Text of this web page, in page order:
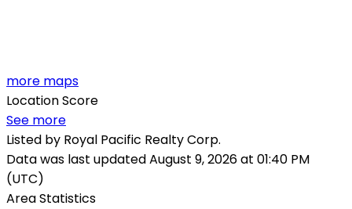
more maps
Location Score
See more
Listed by Royal Pacific Realty Corp.
Data was last updated August 9, 2026 at 01:40 PM
(UTC)
Area Statistics